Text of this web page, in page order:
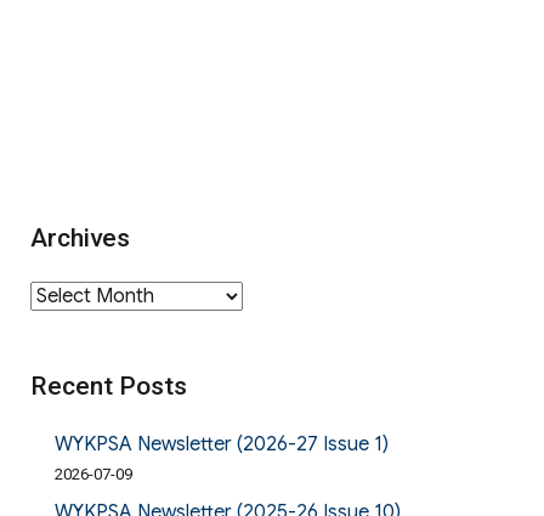
Archives
Archives
Recent Posts
WYKPSA Newsletter (2026-27 Issue 1)
2026-07-09